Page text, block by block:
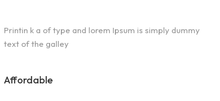
Printin k a of type and lorem Ipsum is simply dummy
text of the galley
Affordable